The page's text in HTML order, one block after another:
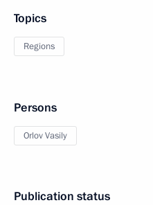
Topics
Regions
Persons
Orlov Vasily
Publication status